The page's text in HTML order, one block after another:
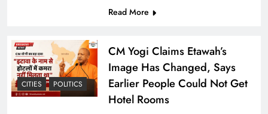
Read More
CITIES POLITICS
CM Yogi Claims Etawah’s
Image Has Changed, Says
Earlier People Could Not Get
Hotel Rooms